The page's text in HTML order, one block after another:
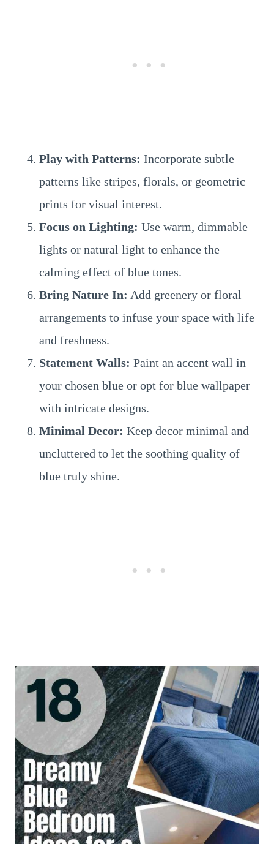
Play with Patterns: Incorporate subtle
patterns like stripes, florals, or geometric
prints for visual interest.
Focus on Lighting: Use warm, dimmable
lights or natural light to enhance the
calming effect of blue tones.
Bring Nature In: Add greenery or floral
arrangements to infuse your space with life
and freshness.
Statement Walls: Paint an accent wall in
your chosen blue or opt for blue wallpaper
with intricate designs.
Minimal Decor: Keep decor minimal and
uncluttered to let the soothing quality of
blue truly shine.